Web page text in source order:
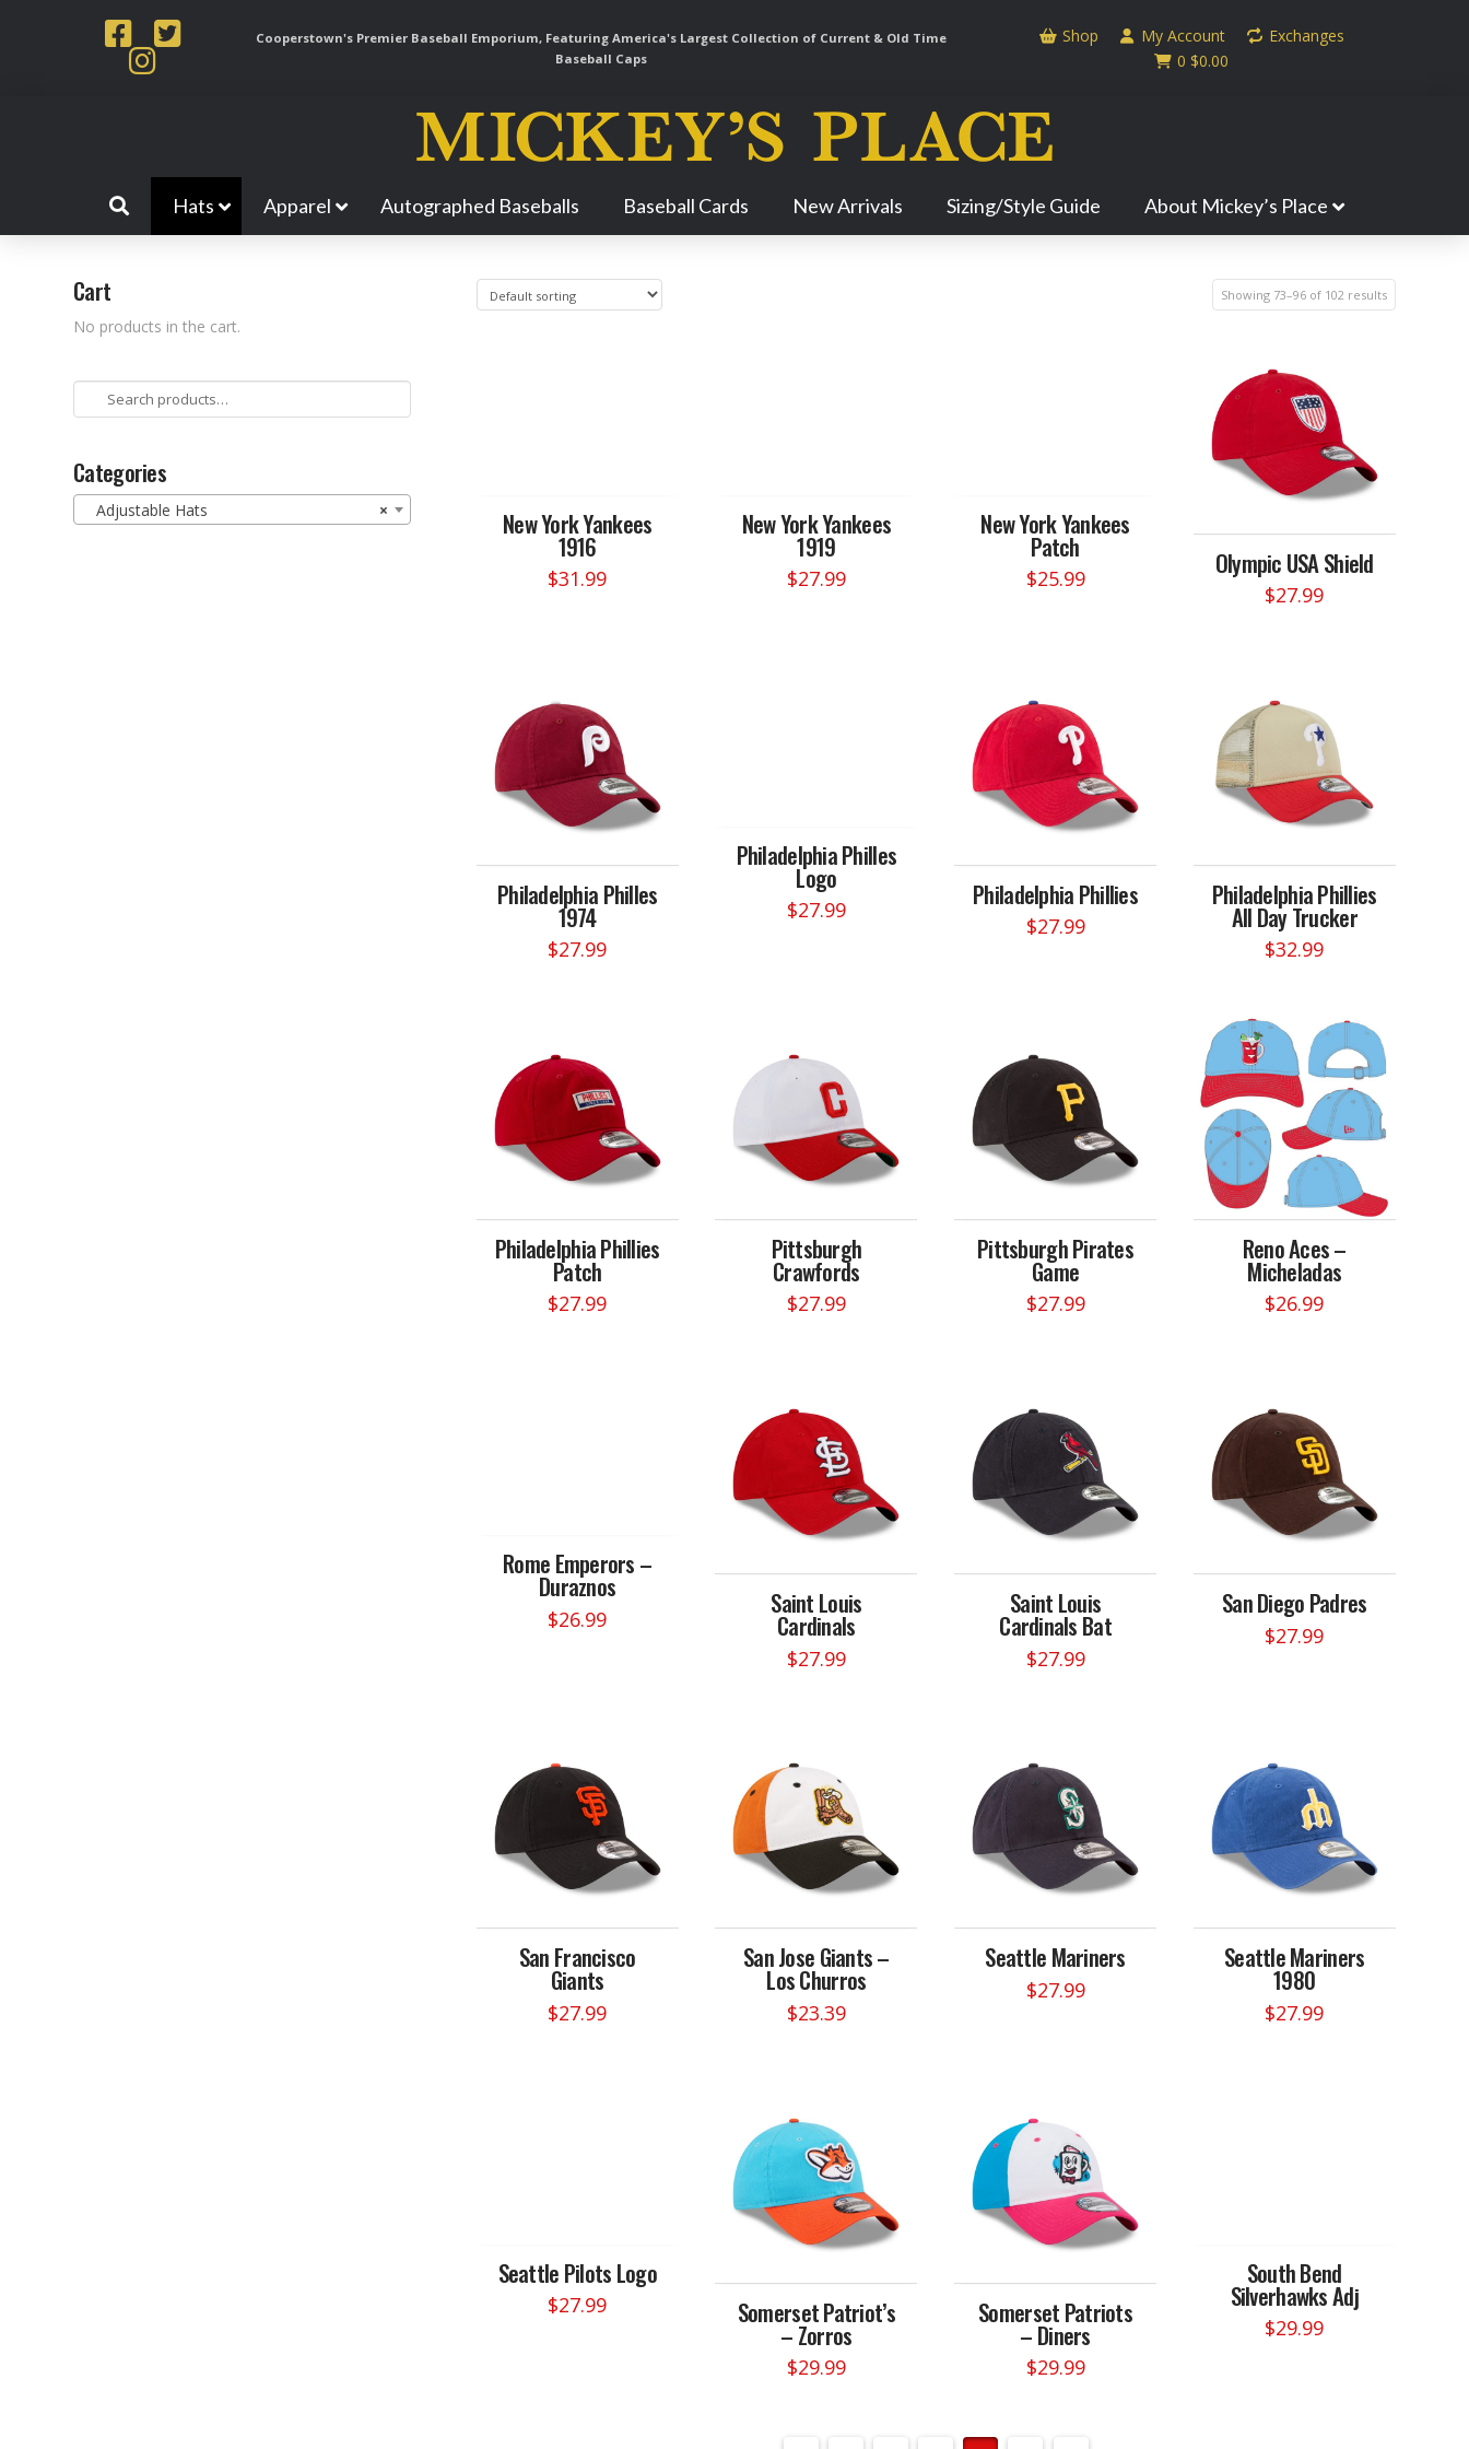
Cooperstown's Premier Baseball Emporium, Featuring America's Largest Collection of Current & Old Time
Baseball Caps
Shop My Account
Exchanges
0 $0.00
Navigation
Hats Apparel Autographed Baseballs Baseball Cards New Arrivals Sizing/Style Guide About Mickey’s Place
Showing 73–96 of 102 results
New York Yankees
1916
$31.99
New York Yankees
1919
$27.99
New York Yankees
Patch
$25.99 Olympic USA Shield
$27.99
Philadelphia Philles
1974
$27.99
Philadelphia Philles
Logo
$27.99 Philadelphia Phillies
$27.99
Philadelphia Phillies
All Day Trucker
$32.99
Philadelphia Phillies
Patch
$27.99
Pittsburgh
Crawfords
$27.99
Pittsburgh Pirates
Game
$27.99
Reno Aces –
Micheladas
$26.99
Rome Emperors –
Duraznos
$26.99 Saint Louis
Cardinals
$27.99
Saint Louis
Cardinals Bat
$27.99
San Diego Padres
$27.99
San Francisco
Giants
$27.99
San Jose Giants –
Los Churros
$23.39
Seattle Mariners
$27.99
Seattle Mariners
1980
$27.99
Seattle Pilots Logo
$27.99 Somerset Patriot’s
– Zorros
$29.99
Somerset Patriots
– Diners
$29.99
South Bend
Silverhawks Adj
$29.99
Cart
No products in the cart.
Search
for:
Categories
×
Adjustable Hats